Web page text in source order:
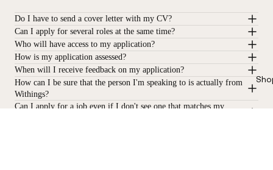
Do I have to send a cover letter with my CV?
Can I apply for several roles at the same time?
Who will have access to my application?
How is my application assessed?
When will I receive feedback on my application?
How can I be sure that the person I'm speaking to is actually from
Withings?
Can I apply for a job even if I don't see one that matches my